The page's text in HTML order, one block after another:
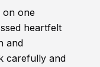
on one
heartfelt
and
carefully and